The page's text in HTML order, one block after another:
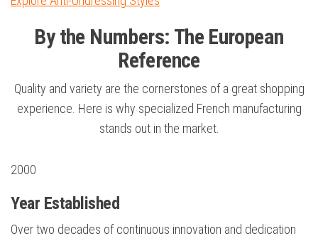
By the Numbers: The European
Reference
Quality and variety are the cornerstones of a great shopping
experience. Here is why specialized French manufacturing
stands out in the market.
2000
Year Established
Over two decades of continuous innovation and dedication